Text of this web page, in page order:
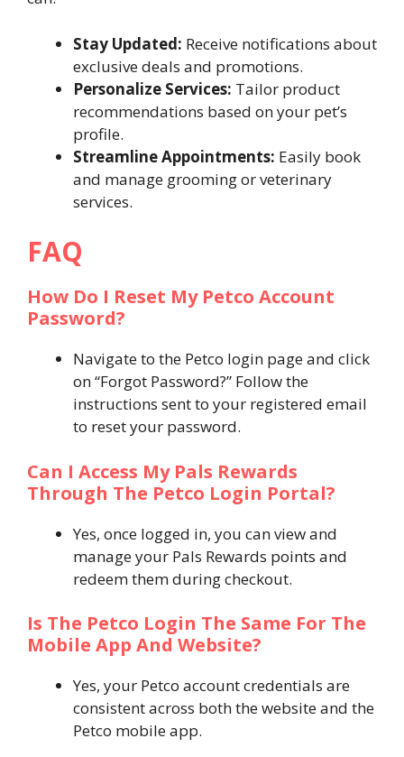
Stay Updated: Receive notifications about
exclusive deals and promotions.
Personalize Services: Tailor product
recommendations based on your pet’s
profile.
Streamline Appointments: Easily book
and manage grooming or veterinary
services.
FAQ
How Do I Reset My Petco Account
Password?
Navigate to the Petco login page and click
on “Forgot Password?” Follow the
instructions sent to your registered email
to reset your password.
Can I Access My Pals Rewards
Through The Petco Login Portal?
Yes, once logged in, you can view and
manage your Pals Rewards points and
redeem them during checkout.
Is The Petco Login The Same For The
Mobile App And Website?
Yes, your Petco account credentials are
consistent across both the website and the
Petco mobile app.